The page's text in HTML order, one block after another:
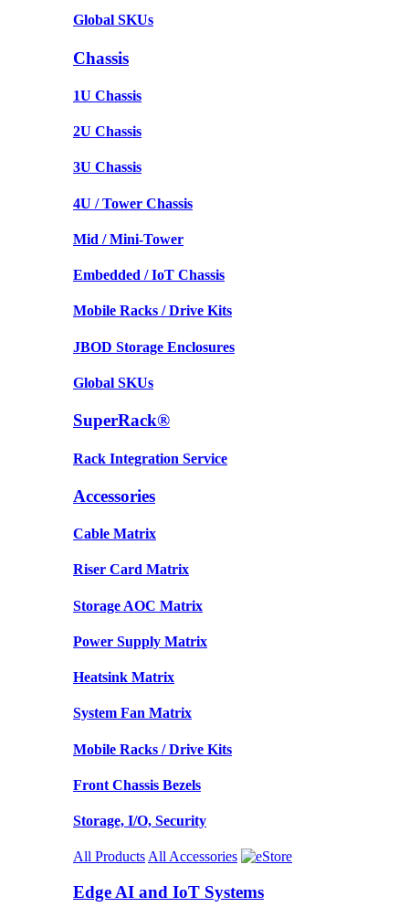
Global SKUs
Chassis
1U Chassis
2U Chassis
3U Chassis
4U / Tower Chassis
Mid / Mini-Tower
Embedded / IoT Chassis
Mobile Racks / Drive Kits
JBOD Storage Enclosures
Global SKUs
SuperRack®
Rack Integration Service
Accessories
Cable Matrix
Riser Card Matrix
Storage AOC Matrix
Power Supply Matrix
Heatsink Matrix
System Fan Matrix
Mobile Racks / Drive Kits
Front Chassis Bezels
Storage, I/O, Security
All ProductsAll Accessories
Edge AI and IoT Systems